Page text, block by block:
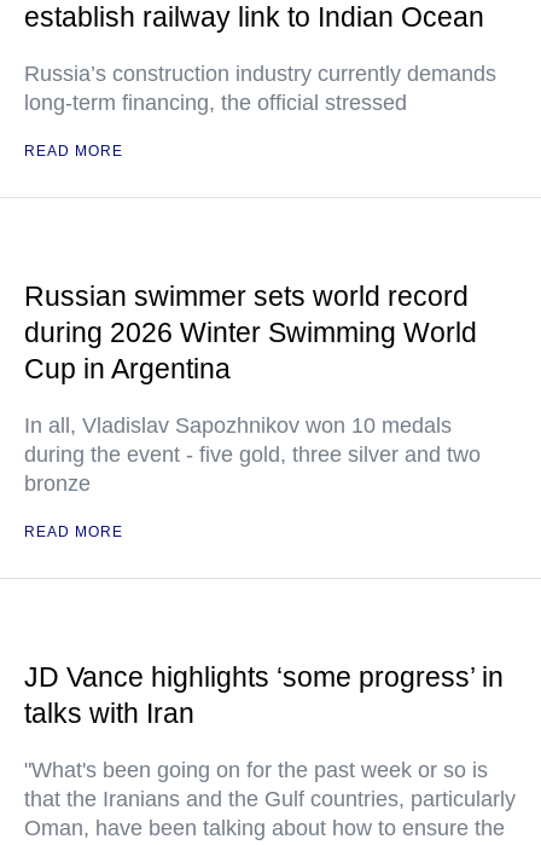
establish railway link to Indian Ocean
Russia’s construction industry currently demands
long-term financing, the official stressed
READ MORE
Russian swimmer sets world record
during 2026 Winter Swimming World
Cup in Argentina
In all, Vladislav Sapozhnikov won 10 medals
during the event - five gold, three silver and two
bronze
READ MORE
JD Vance highlights ‘some progress’ in
talks with Iran
"What's been going on for the past week or so is
that the Iranians and the Gulf countries, particularly
Oman, have been talking about how to ensure the